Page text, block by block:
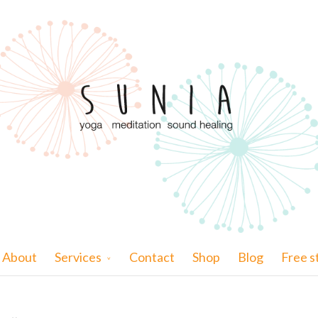
About Services Contact Shop Blog Free